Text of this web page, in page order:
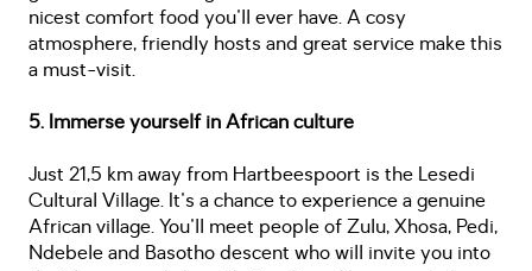
nicest comfort food you'll ever have. A cosy
atmosphere, friendly hosts and great service make this
a must-visit.
5. Immerse yourself in African culture
Just 21,5 km away from Hartbeespoort is the Lesedi
Cultural Village. It's a chance to experience a genuine
African village. You'll meet people of Zulu, Xhosa, Pedi,
Ndebele and Basotho descent who will invite you into